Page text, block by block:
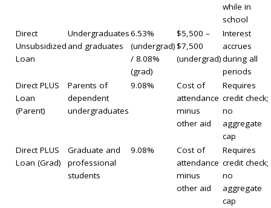
while in
school
Direct
Unsubsidized
Loan
Undergraduates
and graduates
6.53%
(undergrad)
/ 8.08%
(grad)
$5,500 –
$7,500
(undergrad)
Interest
accrues
during all
periods
Direct PLUS
Loan
(Parent)
Parents of
dependent
undergraduates
9.08%
Cost of
attendance
minus
other aid
Requires
credit check;
no
aggregate
cap
Direct PLUS
Loan (Grad)
Graduate and
professional
students
9.08%
Cost of
attendance
minus
other aid
Requires
credit check;
no
aggregate
cap